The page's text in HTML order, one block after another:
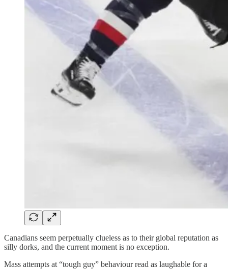
Canadians seem perpetually clueless as to their global reputation as
silly dorks, and the current moment is no exception.
Mass attempts at “tough guy” behaviour read as laughable for a